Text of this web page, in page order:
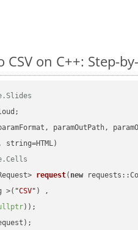
on C++: Step-
paramOutPath,
request( new
>(
"CSV" ) ,
))